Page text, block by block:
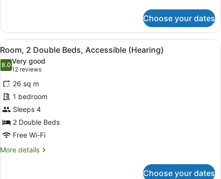
2
Double
Beds,
Accessible,
Bathtub
Choose your dates
View
all
photos
for
Room,
2
Double
Beds,
Accessible
(Hearing)
A hotel room with two beds, a
3
Room, 2 Double Beds, Accessible (Hearing)
8.08.0 out of 10
Very good
12 reviews
(12
reviews)
26 sq m
1 bedroom
Sleeps 4
2 Double Beds
Free Wi-Fi
More details
More
Choose your dates